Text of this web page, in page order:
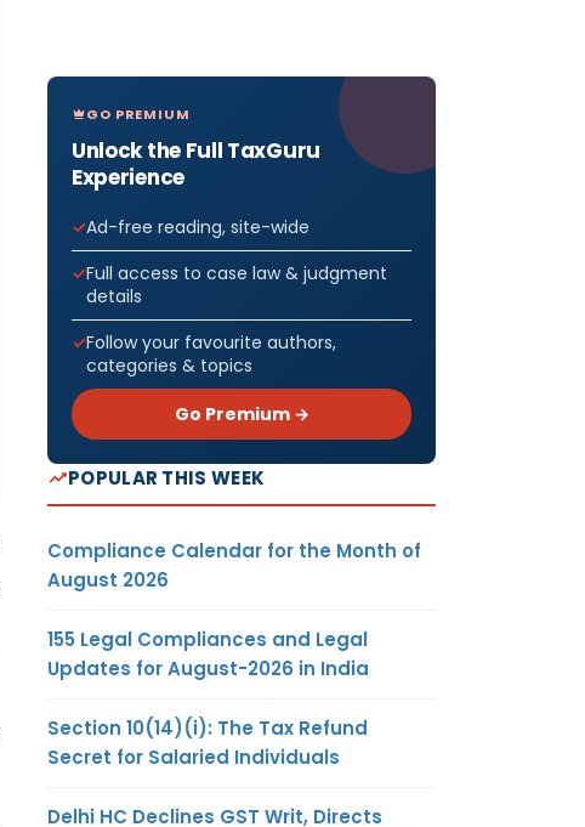
GO PREMIUM
Unlock the Full TaxGuru
Experience
Ad-free reading, site-wide
Full access to case law & judgment
details
Follow your favourite authors,
categories & topics
Go Premium →
POPULAR THIS WEEK
Compliance Calendar for the Month of
August 2026
155 Legal Compliances and Legal
Updates for August-2026 in India
Section 10(14)(i): The Tax Refund
Secret for Salaried Individuals
Delhi HC Declines GST Writ, Directs